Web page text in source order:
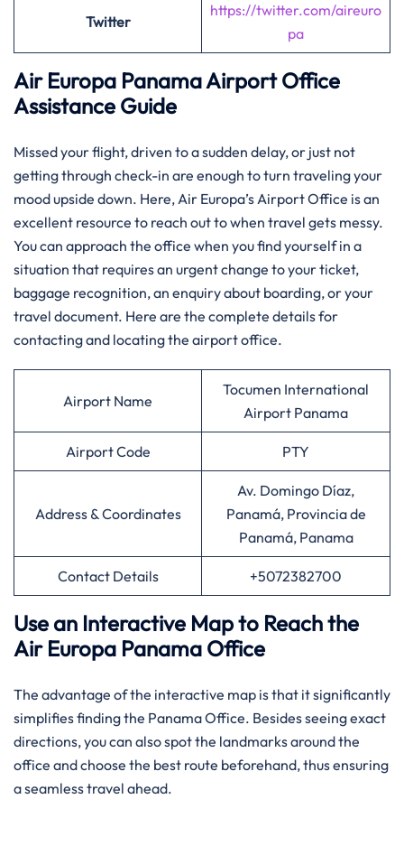
Twitter
https://twitter.com/aireuro
pa
Air Europa PanamaAirport Office
Assistance Guide
Missed​‍​‌‍​‍‌​‍​‌‍​‍‌ your flight, driven to a sudden delay, or just not
getting through check-in are enough to turn traveling your
mood upside down. Here, Air Europa’s Airport Office is an
excellent resource to reach out to when travel gets messy.
You can approach the office when you find yourself in a
situation that requires an urgent change to your ticket,
baggage recognition, an enquiry about boarding, or your
travel document. Here are the complete details for
contacting and locating the airport office.
Airport Name
Tocumen International
Airport Panama
Airport Code PTY
Address & Coordinates
Av. Domingo Díaz,
Panamá, Provincia de
Panamá, Panama
Contact Details +5072382700
Use an Interactive Map to Reach the
Air Europa Panama Office
The advantage of the interactive map is that it significantly
simplifies finding the Panama Office. Besides seeing exact
directions, you can also spot the landmarks around the
office and choose the best route beforehand, thus ensuring
a seamless travel ahead.